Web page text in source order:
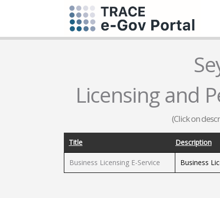
Licensing and
(Click on
Title Description
Business Licensing E-Service Business